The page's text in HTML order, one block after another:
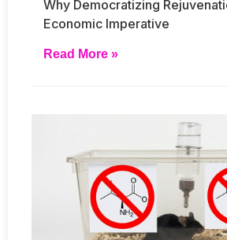
Why Democratizing
Economic Imperative
Read More »